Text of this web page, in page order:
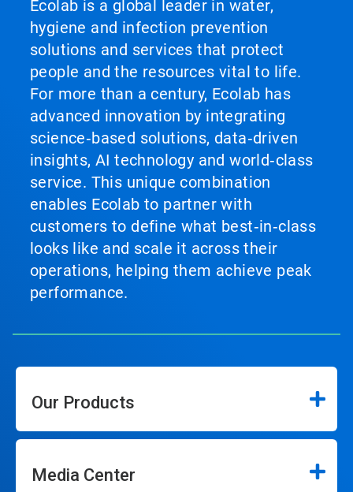
Ecolab is a global leader in water,
hygiene and infection prevention
solutions and services that protect
people and the resources vital to life.
For more than a century, Ecolab has
advanced innovation by integrating
science‑based solutions, data‑driven
insights, AI technology and world‑class
service. This unique combination
enables Ecolab to partner with
customers to define what best‑in‑class
looks like and scale it across their
operations, helping them achieve peak
performance.
Our Products
Media Center